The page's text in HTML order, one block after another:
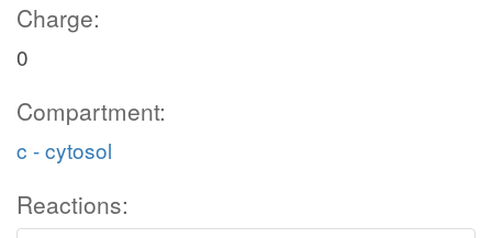
Charge:
0
Compartment:
c - cytosol
Reactions: